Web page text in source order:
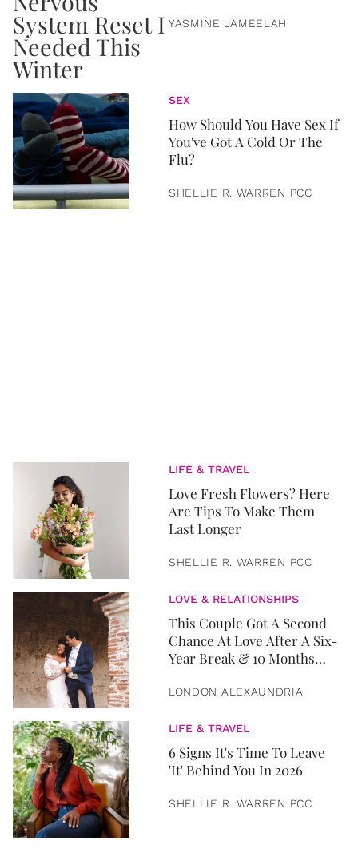
YASMINE JAMEELAH
SEX
How Should You Have Sex If
You've Got A Cold Or The
Flu?
SHELLIE R. WARREN PCC
LIFE & TRAVEL
Love Fresh Flowers? Here
Are Tips To Make Them
Last Longer
SHELLIE R. WARREN PCC
LOVE & RELATIONSHIPS
This Couple Got A Second
Chance At Love After A Six-
Year Break & 10 Months
LONDON ALEXAUNDRIA
LIFE & TRAVEL
6 Signs It's Time To Leave
'It' Behind You In 2026
SHELLIE R. WARREN PCC